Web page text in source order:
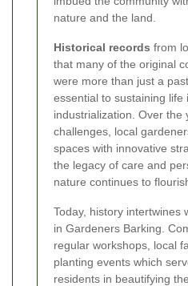
nature and the land.
Historical records from
that many of the original
were more than just a
essential to sustaining life
industrialization. Over the
challenges, local
spaces with innovative
the legacy of care and
nature continues to
Today, history intertwines
in Gardeners Barking.
regular workshops, local
planting events which
residents in beautifying